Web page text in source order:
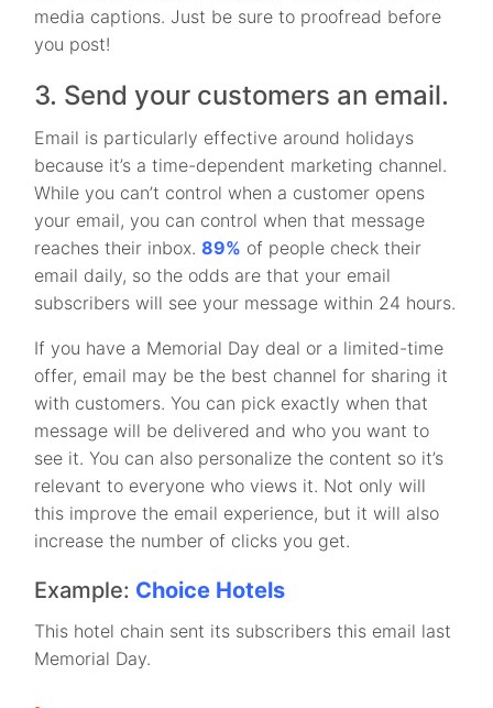
media captions. Just be sure to proofread before
you post!
3. Send your customers an email.
Email is particularly effective around holidays
because it’s a time-dependent marketing channel.
While you can’t control when a customer opens
your email, you can control when that message
reaches their inbox.89% of people check their
email daily, so the odds are that your email
subscribers will see your message within 24 hours.
If you have a Memorial Day deal or a limited-time
offer, email may be the best channel for sharing it
with customers. You can pick exactly when that
message will be delivered and who you want to
see it. You can also personalize the content so it’s
relevant to everyone who views it. Not only will
this improve the email experience, but it will also
increase the number of clicks you get.
Example: Choice Hotels
This hotel chain sent its subscribers this email last
Memorial Day.